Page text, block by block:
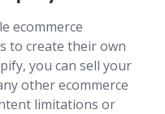
ecommerce
to create their own
you can sell your
other ecommerce
limitations or